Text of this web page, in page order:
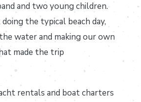
and two young children.
the typical beach day,
water and making our own
made the trip
rentals and boat charters